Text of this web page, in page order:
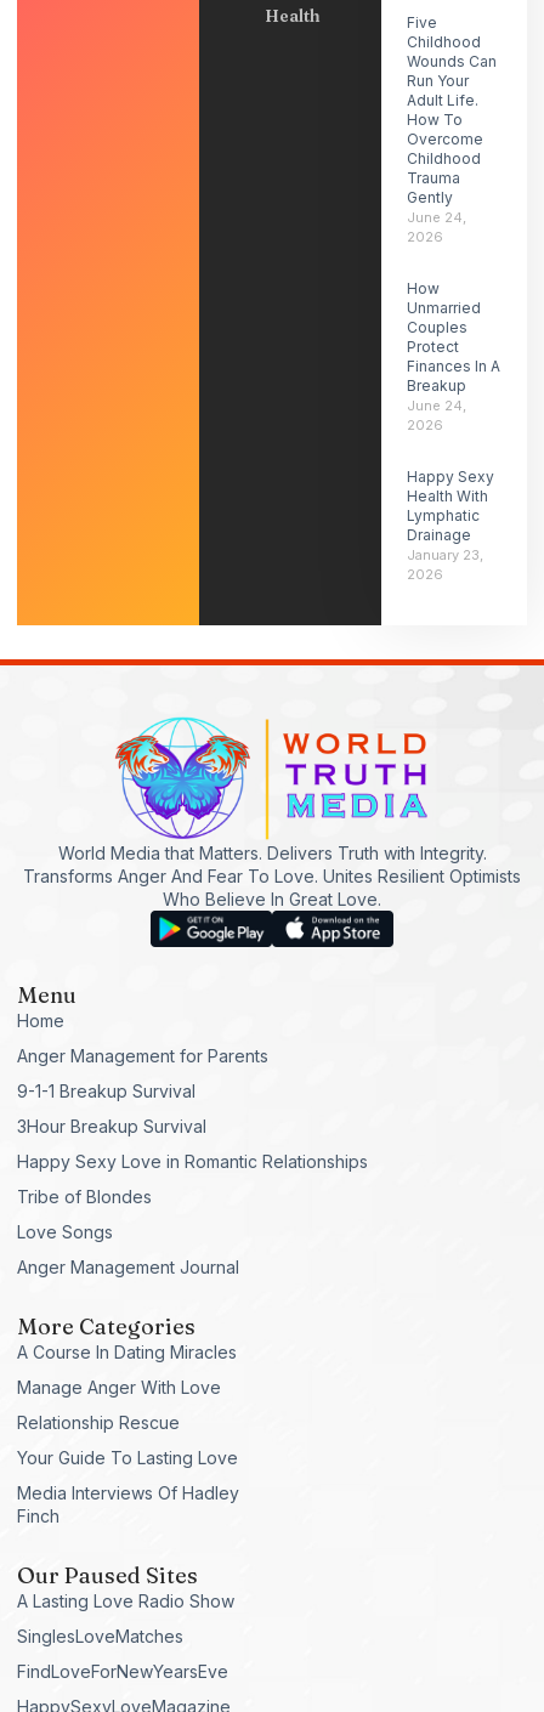
Health
Five
Childhood
Wounds Can
Run Your
Adult Life.
How To
Overcome
Childhood
Trauma
Gently
June 24,
2026
How
Unmarried
Couples
Protect
Finances In A
Breakup
June 24,
2026
Happy Sexy
Health With
Lymphatic
Drainage
January 23,
2026
World Media that Matters. Delivers Truth with Integrity.
Transforms Anger And Fear To Love. Unites Resilient Optimists
Who Believe In Great Love.
Menu
Home
Anger Management for Parents
9-1-1 Breakup Survival
3Hour Breakup Survival
Happy Sexy Love in Romantic Relationships
Tribe of Blondes
Love Songs
Anger Management Journal
More Categories
A Course In Dating Miracles
Manage Anger With Love
Relationship Rescue
Your Guide To Lasting Love
Media Interviews Of Hadley
Finch
Our Paused Sites
A Lasting Love Radio Show
SinglesLoveMatches
FindLoveForNewYearsEve
HappySexyLoveMagazine